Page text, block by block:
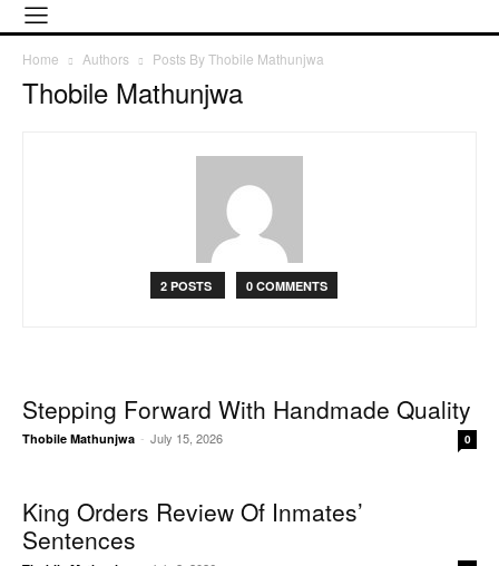
Home Authors Posts By Thobile Mathunjwa
Thobile Mathunjwa
2 POSTS 0 COMMENTS
Stepping Forward With Handmade Quality
Thobile Mathunjwa - July 15, 2026 0
King Orders Review Of Inmates’
Sentences